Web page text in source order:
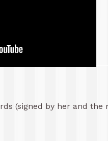
(signed by her and